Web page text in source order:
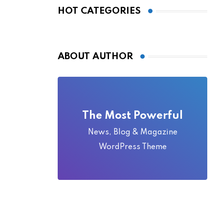
HOT CATEGORIES
ABOUT AUTHOR
The Most Powerful
News, Blog & Magazine
WordPress Theme